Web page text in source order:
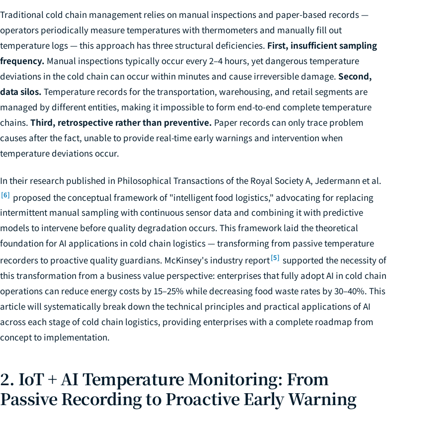
Traditional cold chain management relies on manual inspections and paper-based records —
operators periodically measure temperatures with thermometers and manually fill out
temperature logs — this approach has three structural deficiencies. First, insufficient sampling
frequency. Manual inspections typically occur every 2–4 hours, yet dangerous temperature
deviations in the cold chain can occur within minutes and cause irreversible damage. Second,
data silos. Temperature records for the transportation, warehousing, and retail segments are
managed by different entities, making it impossible to form end-to-end complete temperature
chains. Third, retrospective rather than preventive. Paper records can only trace problem
causes after the fact, unable to provide real-time early warnings and intervention when
temperature deviations occur.
In their research published in Philosophical Transactions of the Royal Society A, Jedermann et al.
[6] proposed the conceptual framework of "intelligent food logistics," advocating for replacing
intermittent manual sampling with continuous sensor data and combining it with predictive
models to intervene before quality degradation occurs. This framework laid the theoretical
foundation for AI applications in cold chain logistics — transforming from passive temperature
recorders to proactive quality guardians. McKinsey's industry report[5] supported the necessity of
this transformation from a business value perspective: enterprises that fully adopt AI in cold chain
operations can reduce energy costs by 15–25% while decreasing food waste rates by 30–40%. This
article will systematically break down the technical principles and practical applications of AI
across each stage of cold chain logistics, providing enterprises with a complete roadmap from
concept to implementation.
2. IoT + AI Temperature Monitoring: From
Passive Recording to Proactive Early Warning